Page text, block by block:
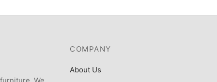
COMPANY
About Us